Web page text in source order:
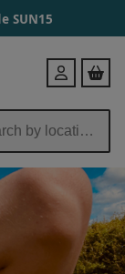
SUN15
Login